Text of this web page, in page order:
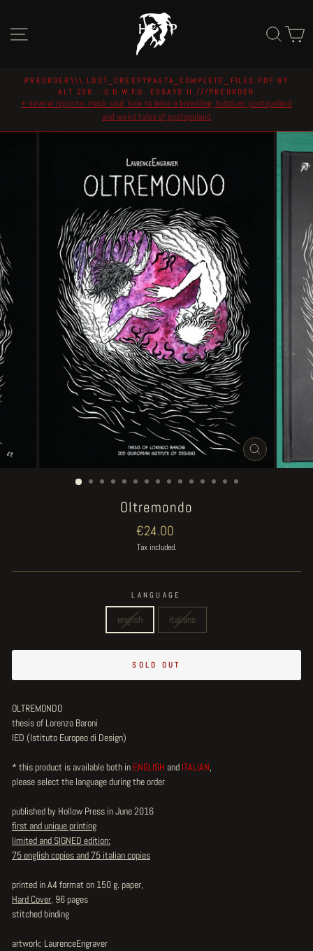
content
Pause
slideshow
PREORDER\\\ LOST_CREEPYPASTA_COMPLETE_FILES.PDF BY
ALT 236 - U.D.W.F.G. ESSAYS II ///PREORDER
+ several reprints: mock soul, how to bake a breadling, bubzium, postapoland
and weird tales of postapoland
CLOSE
(ESC)
Oltremondo
Regular
price
€24.00
Tax included.
LANGUAGE
english italiano
SOLD OUT
OLTREMONDO
thesis of Lorenzo Baroni
IED (Istituto Europeo di Design)
* this product is available both in ENGLISH and ITALIAN,
please select the language during the order
published by Hollow Press in June 2016
first and unique printing
limited and SIGNED edition:
75 english copies and 75 italian copies
printed in A4 format on 150 g. paper,
Hard Cover, 96 pages
stitched binding
artwork: LaurenceEngraver